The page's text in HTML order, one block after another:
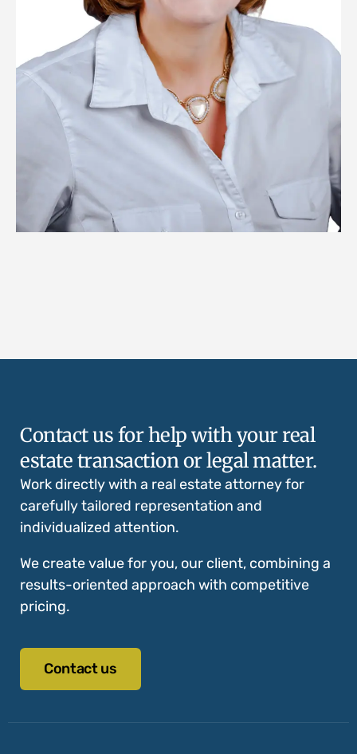
Contact us for help with your real
estate transaction or legal matter.
Work directly with a real estate attorney for
carefully tailored representation and
individualized attention.
We create value for you, our client, combining a
results-oriented approach with competitive
pricing.
Contact us